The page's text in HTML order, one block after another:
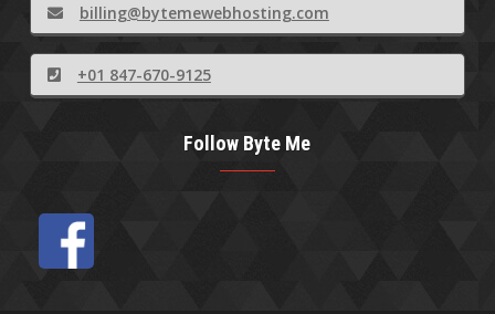
billing@bytemewebhosting.com
+01 847-670-9125
Follow Byte Me